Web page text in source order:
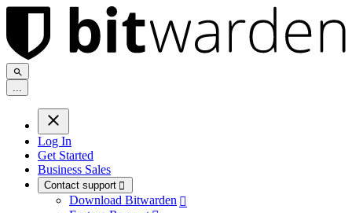
...
Log In
Get Started
Business Sales
Contact support 
Download Bitwarden 